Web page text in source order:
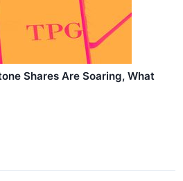
Shares Are Soaring, What